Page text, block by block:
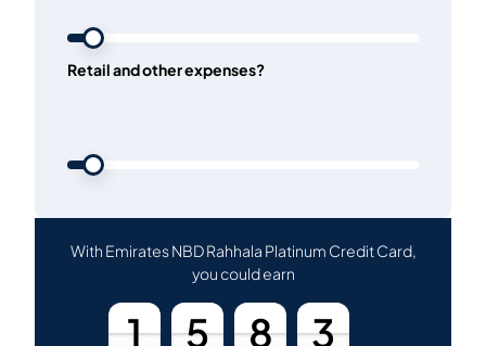
Retail and other expenses?
With Emirates NBD Rahhala Platinum Credit Card,
you could earn
1 5 8
3